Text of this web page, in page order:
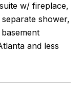
w/ fireplace,
shower,
and less